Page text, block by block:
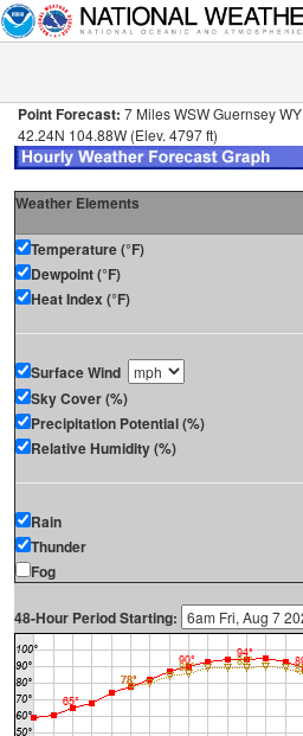
Point Forecast: 7 Miles WSW Guernsey WY
42.24N 104.88W (Elev. 4797 ft)
Weather Elements
Temperature (°F)
Dewpoint (°F)
Heat Index (°F)
Surface Wind
Sky Cover (%)
Precipitation Potential (%)
Relative Humidity (%)
Rain
Thunder
Fog
48-Hour Period Starting: